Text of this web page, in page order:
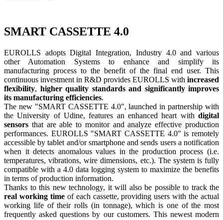
SMART CASSETTE 4.0
EUROLLS adopts Digital Integration, Industry 4.0 and various
other Automation Systems to enhance and simplify its
manufacturing process to the benefit of the final end user. This
continuous investment in R&D provides EUROLLS with increased
flexibility, higher quality standards and significantly improves
its manufacturing efficiencies.
The new "SMART CASSETTE 4.0", launched in partnership with
the University of Udine, features an enhanced heart with digital
sensors that are able to monitor and analyze effective production
performances. EUROLLS "SMART CASSETTE 4.0" is remotely
accessible by tablet and/or smartphone and sends users a notification
when it detects anomalous values ​​in the production process (i.e.
temperatures, vibrations, wire dimensions, etc.). The system is fully
compatible with a 4.0 data logging system to maximize the benefits
in terms of production information.
Thanks to this new technology, it will also be possible to track the
real working timeof each cassette, providing users with the actual
working life of their rolls (in tonnage), which is one of the most
frequently asked questions by our customers. This newest modern